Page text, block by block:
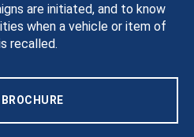
are initiated, and to know
when a vehicle or item of
recalled.